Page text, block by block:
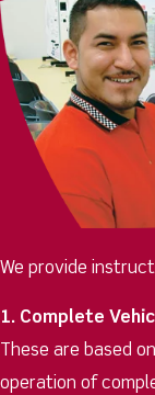
We provide
1. Complete
These are based
operation of